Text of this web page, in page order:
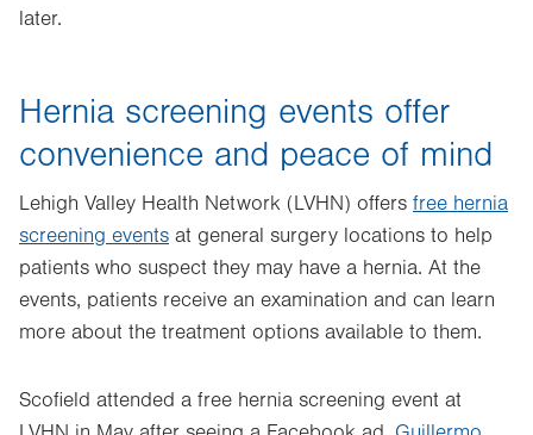
later.
Hernia screening events offer
convenience and peace of mind
Lehigh Valley Health Network (LVHN) offers free hernia
screening events at general surgery locations to help
patients who suspect they may have a hernia. At the
events, patients receive an examination and can learn
more about the treatment options available to them.
Scofield attended a free hernia screening event at